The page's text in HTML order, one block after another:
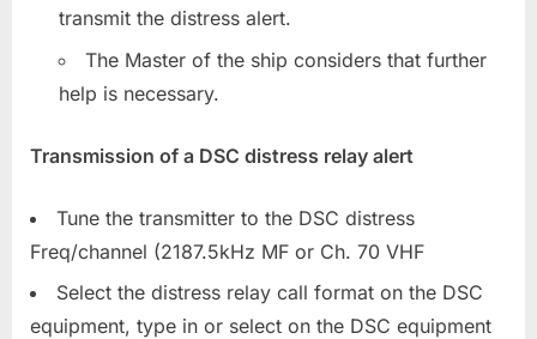
transmit the distress alert.
The Master of the ship considers that further
help is necessary.
Transmission of a DSC distress relay alert
Tune the transmitter to the DSC distress
Freq/channel (2187.5kHz MF or Ch. 70 VHF
Select the distress relay call format on the DSC
equipment, type in or select on the DSC equipment